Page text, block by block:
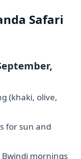
Safari
(khaki, olive,
for sun and
mornings